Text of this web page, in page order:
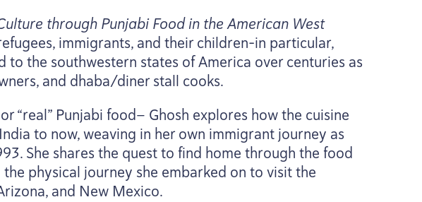
through Punjabi Food in the American West
immigrants, and their children-in particular,
to the southwestern states of America over centuries as
and dhaba/​diner stall cooks.
or“real” Punjabi food— Ghosh explores how the cuisine
to now, weaving in her own immigrant journey as
. She shares the quest to find home through the food
physical journey she embarked on to visit the
and New Mexico.